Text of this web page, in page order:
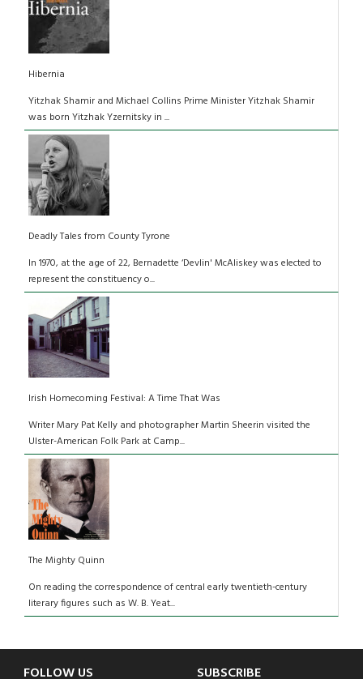
Hibernia
Yitzhak Shamir and Michael Collins Prime Minister Yitzhak Shamir
was born Yitzhak Yzernitsky in ...
Deadly Tales from County Tyrone
In 1970, at the age of 22, Bernadette ‘Devlin' McAliskey was elected to
represent the constituency o...
Irish Homecoming Festival: A Time That Was
Writer Mary Pat Kelly and photographer Martin Sheerin visited the
Ulster-American Folk Park at Camp...
The Mighty Quinn
On reading the correspondence of central early twentieth-century
literary figures such as W. B. Yeat...
FOLLOW US SUBSCRIBE